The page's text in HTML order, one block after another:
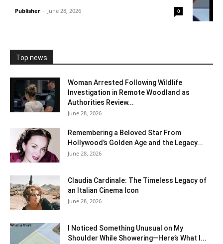
Publisher - June 28, 2026 0
Top news
Woman Arrested Following Wildlife
Investigation in Remote Woodland as
Authorities Review...
June 28, 2026
Remembering a Beloved Star From
Hollywood’s Golden Age and the Legacy...
June 28, 2026
Claudia Cardinale: The Timeless Legacy of
an Italian Cinema Icon
June 28, 2026
I Noticed Something Unusual on My
Shoulder While Showering—Here’s What I...